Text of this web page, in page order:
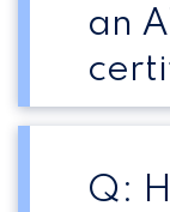
an
Q: